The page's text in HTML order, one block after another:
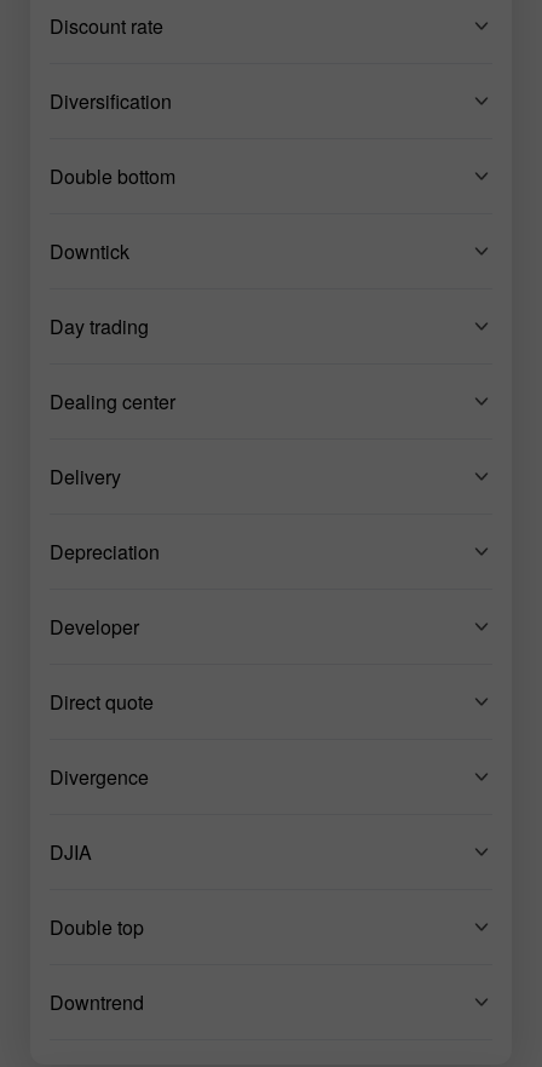
Discount rate
Diversification
Double bottom
Downtick
Day trading
Dealing center
Delivery
Depreciation
Developer
Direct quote
Divergence
DJIA
Double top
Downtrend